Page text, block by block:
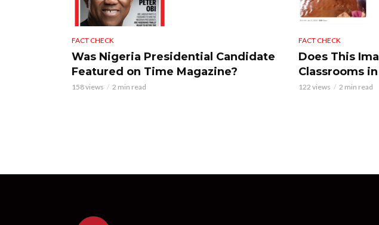
FACT CHECK
Was Nigeria Presidential Candidate
Featured on Time Magazine?
158 views 2 min read
FACT CHECK
Does This
Classrooms
122 views 2 min read